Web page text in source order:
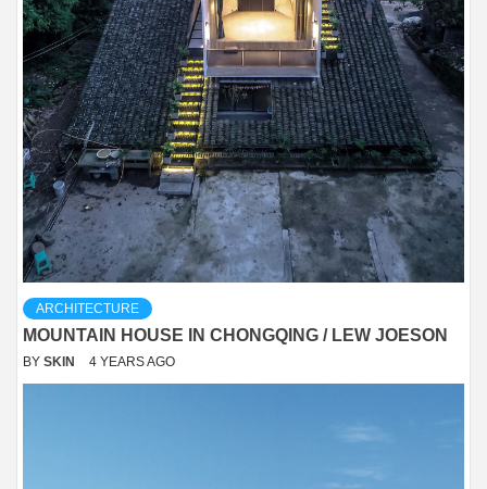
ARCHITECTURE
MOUNTAIN HOUSE IN CHONGQING / LEW JOESON
BY SKIN 4 YEARS AGO